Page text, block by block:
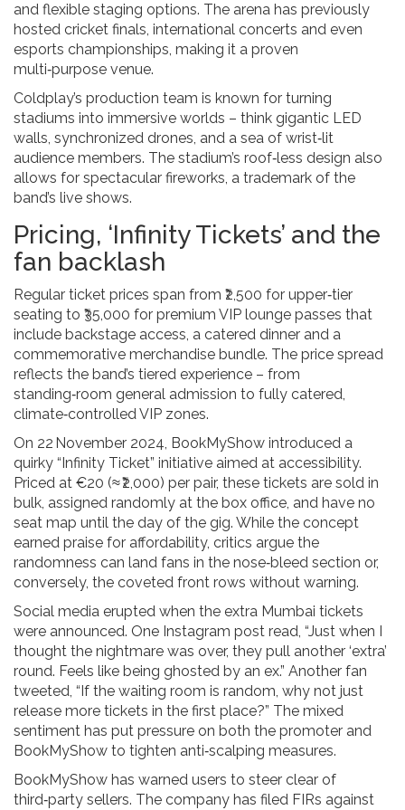
and flexible staging options. The arena has previously
hosted cricket finals, international concerts and even
esports championships, making it a proven
multi‑purpose venue.
Coldplay’s production team is known for turning
stadiums into immersive worlds – think gigantic LED
walls, synchronized drones, and a sea of wrist‑lit
audience members. The stadium’s roof‑less design also
allows for spectacular fireworks, a trademark of the
band’s live shows.
Pricing, ‘Infinity Tickets’ and the
fan backlash
Regular ticket prices span from ₹2,500 for upper‑tier
seating to ₹35,000 for premium VIP lounge passes that
include backstage access, a catered dinner and a
commemorative merchandise bundle. The price spread
reflects the band’s tiered experience – from
standing‑room general admission to fully catered,
climate‑controlled VIP zones.
On 22 November 2024, BookMyShow introduced a
quirky “Infinity Ticket” initiative aimed at accessibility.
Priced at €20 (≈ ₹2,000) per pair, these tickets are sold in
bulk, assigned randomly at the box office, and have no
seat map until the day of the gig. While the concept
earned praise for affordability, critics argue the
randomness can land fans in the nose‑bleed section or,
conversely, the coveted front rows without warning.
Social media erupted when the extra Mumbai tickets
were announced. One Instagram post read, “Just when I
thought the nightmare was over, they pull another ‘extra’
round. Feels like being ghosted by an ex.” Another fan
tweeted, “If the waiting room is random, why not just
release more tickets in the first place?” The mixed
sentiment has put pressure on both the promoter and
BookMyShow to tighten anti‑scalping measures.
BookMyShow has warned users to steer clear of
third‑party sellers. The company has filed FIRs against